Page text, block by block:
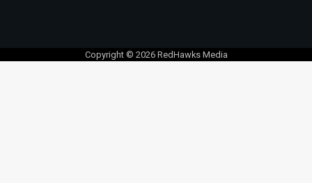
Copyright © 2026 RedHawks Media